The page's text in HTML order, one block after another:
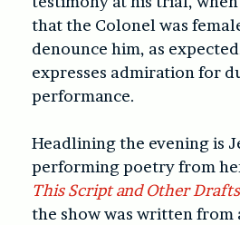
that the Colonel was
denounce him, as
expresses admiration for
performance.
Headlining the evening is
performing poetry from
This Script and Other Drafts
the show was written from